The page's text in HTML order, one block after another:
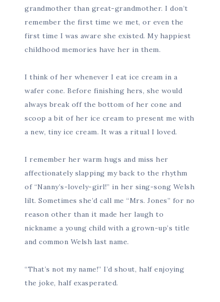
grandmother than great-grandmother. I don’t
remember the first time we met, or even the
first time I was aware she existed. My happiest
childhood memories have her in them.
I think of her whenever I eat ice cream in a
wafer cone. Before finishing hers, she would
always break off the bottom of her cone and
scoop a bit of her ice cream to present me with
a new, tiny ice cream. It was a ritual I loved.
I remember her warm hugs and miss her
affectionately slapping my back to the rhythm
of “Nanny’s-lovely-girl!” in her sing-song Welsh
lilt. Sometimes she’d call me “Mrs. Jones” for no
reason other than it made her laugh to
nickname a young child with a grown-up’s title
and common Welsh last name.
“That’s not my name!” I’d shout, half enjoying
the joke, half exasperated.